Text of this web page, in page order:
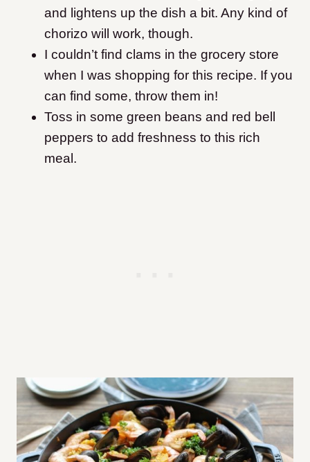
and lightens up the dish a bit. Any kind of
chorizo will work, though.
I couldn’t find clams in the grocery store
when I was shopping for this recipe. If you
can find some, throw them in!
Toss in some green beans and red bell
peppers to add freshness to this rich
meal.